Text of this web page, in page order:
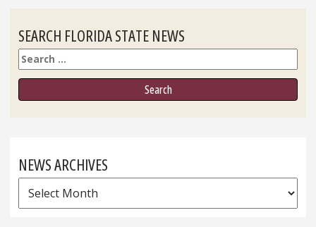
SEARCH FLORIDA STATE NEWS
Search
NEWS ARCHIVES
News
Archives